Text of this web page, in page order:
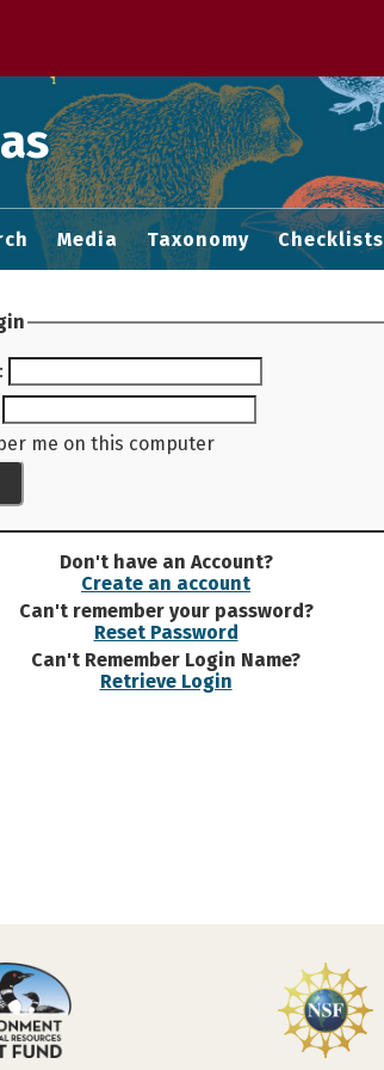
Media Taxonomy Checklists
:
me on this computer
Don't have an Account?
Create an account
Can't remember your password?
Reset Password
Can't Remember Login Name?
Retrieve Login